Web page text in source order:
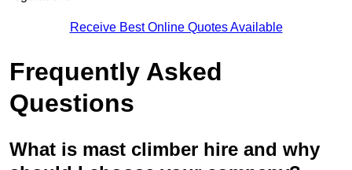
Receive Best Online Quotes Available
Frequently Asked
Questions
What is mast climber hire and why